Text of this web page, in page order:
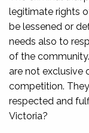
legitimate rights
be lessened or
needs also to
of the
are not exclusive
competition.
respected and
Victoria?